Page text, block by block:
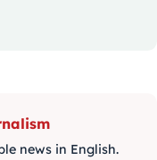
news in English.